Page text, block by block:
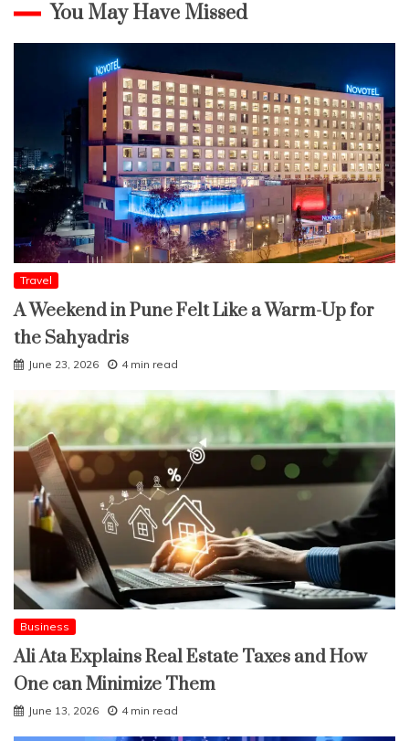
You May Have Missed
Travel
A Weekend in Pune Felt Like a Warm-Up for
the Sahyadris
June 23, 2026 4 min read
Business
Ali Ata Explains Real Estate Taxes and How
One can Minimize Them
June 13, 2026 4 min read